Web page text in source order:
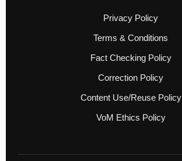
Privacy Policy
Terms & Conditions
Fact Checking Policy
Correction Policy
Content Use/Reuse Policy
VoM Ethics Policy